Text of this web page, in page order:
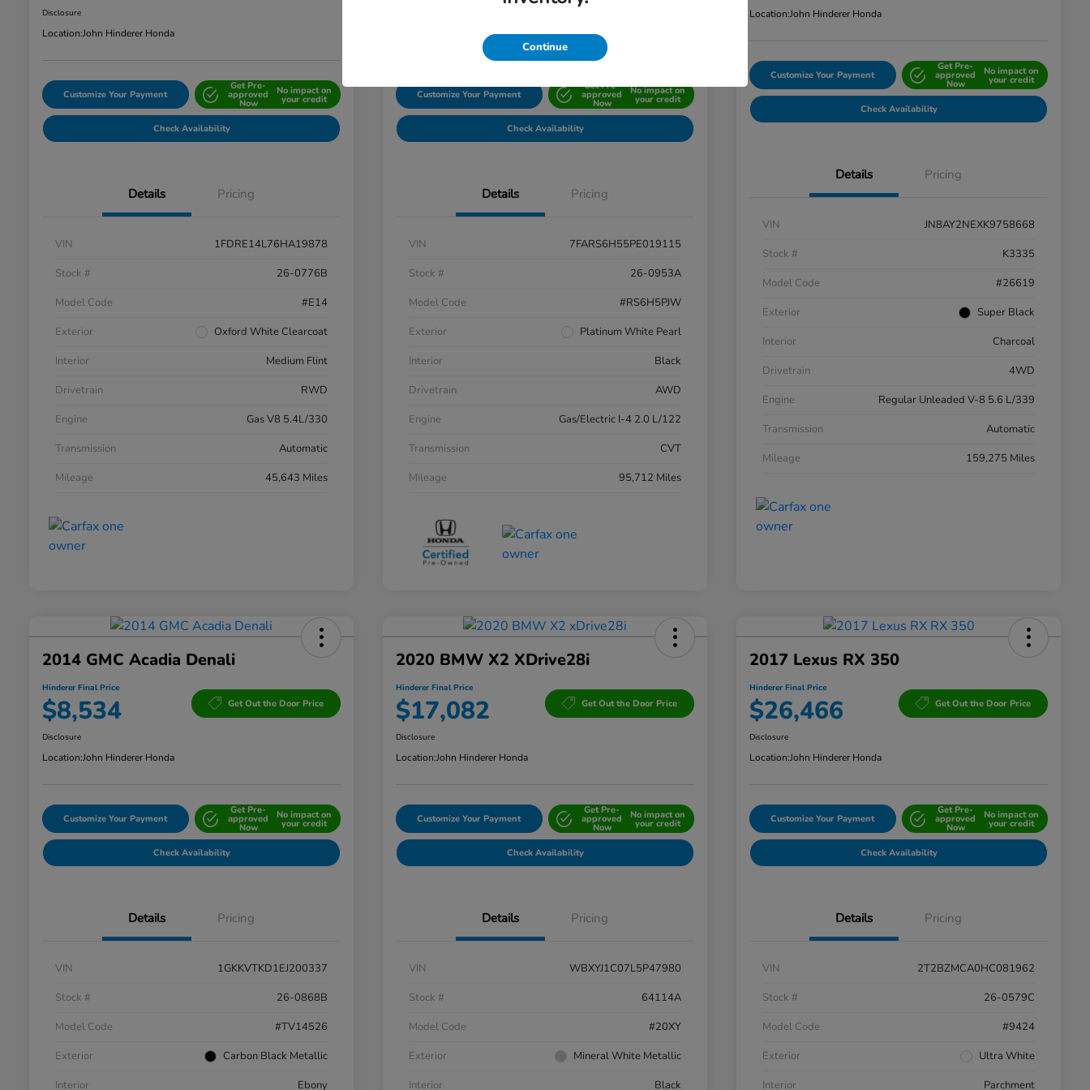
Disclosure
Location:John Hinderer Honda
Customize Your Payment
Get Pre-
approved
Now
No impact on
your credit
Check Availability
Details Pricing
VIN
1FDRE14L76HA19878
Stock #
26-0776B
Model Code
#E14
Exterior
Oxford White Clearcoat
Interior
Medium Flint
Drivetrain
RWD
Engine
Gas V8 5.4L/330
Transmission
Automatic
Mileage
45,643 Miles
John Hinderer Honda
Customize Your Payment
Get Pre-
approved
Now
No impact on
your credit
Check Availability
Details Pricing
VIN
7FARS6H55PE019115
Stock #
26-0953A
Model Code
#RS6H5PJW
Exterior
Platinum White Pearl
Interior
Black
Drivetrain
AWD
Engine
Gas/Electric I-4 2.0 L/122
Transmission
CVT
Mileage
95,712 Miles
Location:John Hinderer Honda
Customize Your Payment
Get Pre-
approved
Now
No impact on
your credit
Check Availability
Details Pricing
VIN
JN8AY2NEXK9758668
Stock #
K3335
Model Code
#26619
Exterior
Super Black
Interior
Charcoal
Drivetrain
4WD
Engine
Regular Unleaded V-8 5.6 L/339
Transmission
Automatic
Mileage
159,275 Miles
2014 GMC Acadia Denali
Hinderer Final Price
$8,534 Get Out the Door Price
Disclosure
Location:John Hinderer Honda
Customize Your Payment
Get Pre-
approved
Now
No impact on
your credit
Check Availability
Details Pricing
VIN
1GKKVTKD1EJ200337
Stock #
26-0868B
Model Code
#TV14526
Exterior
Carbon Black Metallic
Interior
Ebony
2020 BMW X2 XDrive28i
Hinderer Final Price
$17,082 Get Out the Door Price
Disclosure
Location:John Hinderer Honda
Customize Your Payment
Get Pre-
approved
Now
No impact on
your credit
Check Availability
Details Pricing
VIN
WBXYJ1C07L5P47980
Stock #
64114A
Model Code
#20XY
Exterior
Mineral White Metallic
Interior
Black
2017 Lexus RX 350
Hinderer Final Price
$26,466 Get Out the Door Price
Disclosure
Location:John Hinderer Honda
Customize Your Payment
Get Pre-
approved
Now
No impact on
your credit
Check Availability
Details Pricing
VIN
2T2BZMCA0HC081962
Stock #
26-0579C
Model Code
#9424
Exterior
Ultra White
Interior
Parchment
Continue